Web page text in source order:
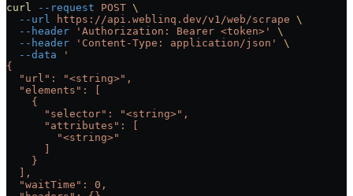
curl --request POST \
  --url
https://api.weblinq.dev/v1/web/scrape \
  --header
'Authorization: Bearer <token>'
\
  --header
'Content-Type: application/json'
\
  --data
'
{
  "url": "<string>",
  "elements": [
    {
      "selector": "<string>",
      "attributes": [
        "<string>"
      ]
    }
  ],
  "waitTime": 0,